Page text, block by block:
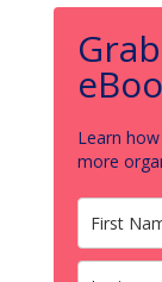
Learn
more